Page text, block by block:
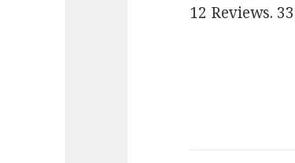
12 Reviews.